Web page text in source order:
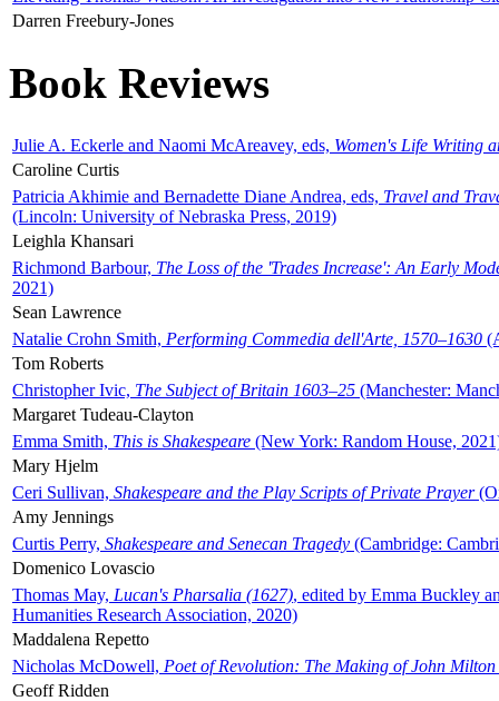
Darren Freebury-Jones
Book Reviews
Julie A. Eckerle and Naomi McAreavey, eds, Women's Life Writing
Caroline Curtis
Patricia Akhimie and Bernadette Diane Andrea, eds, Travel and
(Lincoln: University of Nebraska Press, 2019)
Leighla Khansari
Richmond Barbour, The Loss of the 'Trades Increase': An Early
2021)
Sean Lawrence
Natalie Crohn Smith, Performing Commedia dell'Arte, 1570–1630
Tom Roberts
Christopher Ivic, The Subject of Britain 1603–25 (Manchester:
Margaret Tudeau-Clayton
Emma Smith, This is Shakespeare (New York: Random House,
Mary Hjelm
Ceri Sullivan, Shakespeare and the Play Scripts of Private Prayer
Amy Jennings
Curtis Perry, Shakespeare and Senecan Tragedy (Cambridge:
Domenico Lovascio
Thomas May, Lucan's Pharsalia (1627), edited by Emma Buckley
Humanities Research Association, 2020)
Maddalena Repetto
Nicholas McDowell, Poet of Revolution: The Making of John Milton
Geoff Ridden